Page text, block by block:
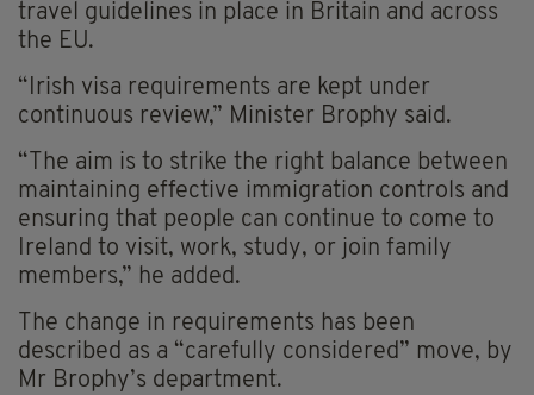
travel guidelines in place in Britain and across
the EU.
“Irish visa requirements are kept under
continuous review,” Minister Brophy said.
“The aim is to strike the right balance between
maintaining effective immigration controls and
ensuring that people can continue to come to
Ireland to visit, work, study, or join family
members,” he added.
The change in requirements has been
described as a “carefully considered” move, by
Mr Brophy’s department.